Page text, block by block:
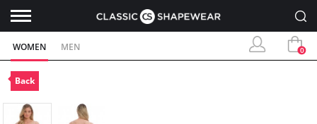
WOMEN MEN 0
Back